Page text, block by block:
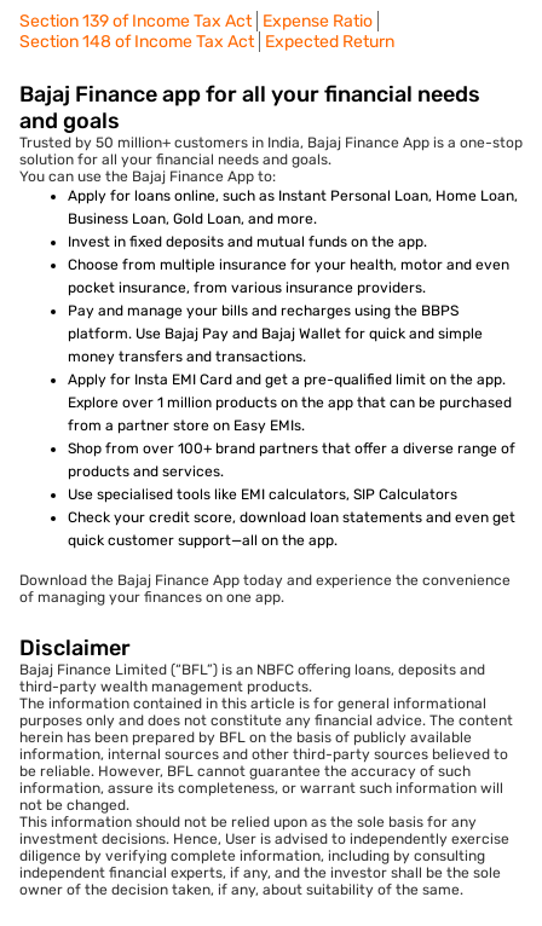
Section 139 of Income Tax Act Expense Ratio
Section 148 of Income Tax Act Expected Return
Bajaj Finance app for all your financial needs
and goals
Trusted by 50 million+ customers in India, Bajaj Finance App is a one-stop
solution for all your financial needs and goals.
You can use the Bajaj Finance App to:
Apply for loans online, such as Instant Personal Loan, Home Loan,
Business Loan, Gold Loan, and more.
Invest in fixed deposits and mutual funds on the app.
Choose from multiple insurance for your health, motor and even
pocket insurance, from various insurance providers.
Pay and manage your bills and recharges using the BBPS
platform. Use Bajaj Pay and Bajaj Wallet for quick and simple
money transfers and transactions.
Apply for Insta EMI Card and get a pre-qualified limit on the app.
Explore over 1 million products on the app that can be purchased
from a partner store on Easy EMIs.
Shop from over 100+ brand partners that offer a diverse range of
products and services.
Use specialised tools like EMI calculators, SIP Calculators
Check your credit score, download loan statements and even get
quick customer support—all on the app.
Download the Bajaj Finance App today and experience the convenience
of managing your finances on one app.
Disclaimer
Bajaj Finance Limited (“BFL”) is an NBFC offering loans, deposits and
third-party wealth management products.
The information contained in this article is for general informational
purposes only and does not constitute any financial advice. The content
herein has been prepared by BFL on the basis of publicly available
information, internal sources and other third-party sources believed to
be reliable. However, BFL cannot guarantee the accuracy of such
information, assure its completeness, or warrant such information will
not be changed.
This information should not be relied upon as the sole basis for any
investment decisions. Hence, User is advised to independently exercise
diligence by verifying complete information, including by consulting
independent financial experts, if any, and the investor shall be the sole
owner of the decision taken, if any, about suitability of the same.